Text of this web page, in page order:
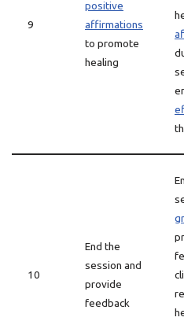
9
positive
affirmations
to promote
healing
10
End the
session and
provide
feedback